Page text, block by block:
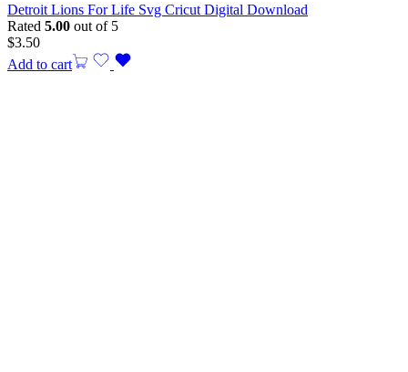
Detroit Lions For Life Svg Cricut Digital Download
Rated 5.00 out of 5
$3.50
Add to cart